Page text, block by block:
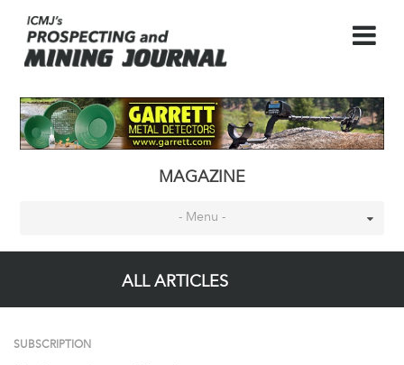
MAGAZINE
- Menu -
ALL ARTICLES
SUBSCRIPTION